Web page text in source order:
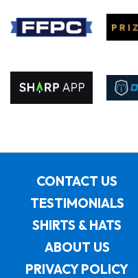
CONTACT US
TESTIMONIALS
SHIRTS & HATS
ABOUT US
PRIVACY POLICY